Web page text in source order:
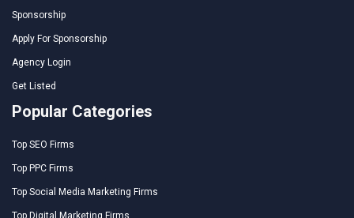
Sponsorship
Apply For Sponsorship
Agency Login
Get Listed
Popular Categories
Top SEO Firms
Top PPC Firms
Top Social Media Marketing Firms
Top Digital Marketing Firms